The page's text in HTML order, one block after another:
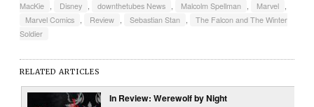
MacKie , Disney , downthetubes News , Malcolm Spellman , Marvel ,
Marvel Comics , Review , Sebastian Stan ,
The Falcon and The Winter
Soldier
RELATED ARTICLES
In Review: Werewolf by Night